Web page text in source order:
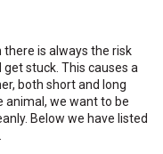
there is always the risk
stuck. This causes a
both short and long
animal, we want to be
Below we have listed